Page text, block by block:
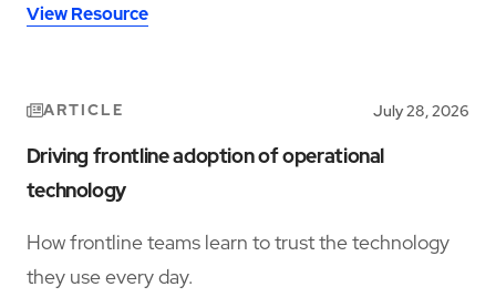
View Resource
ARTICLE July 28, 2026
Driving frontline adoption of operational
technology
How frontline teams learn to trust the technology
they use every day.